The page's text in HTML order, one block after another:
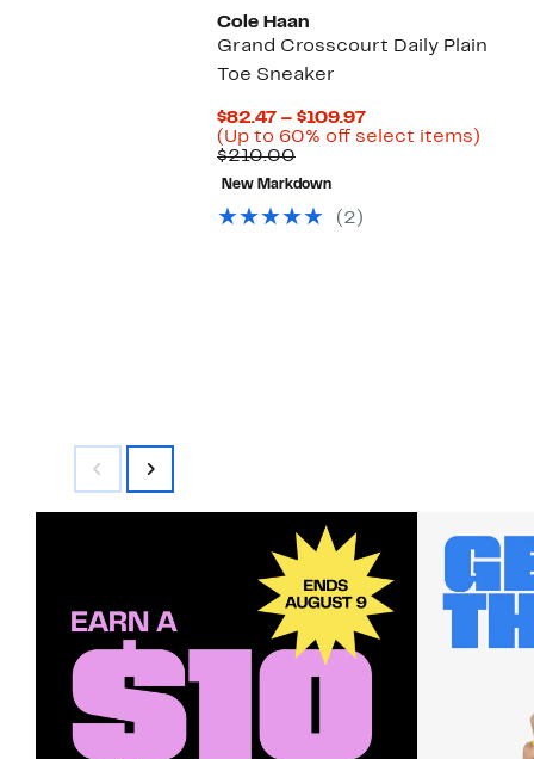
Cole Haan
Grand Crosscourt Daily Plain
Toe Sneaker
$82.47 – $109.97Current
Price
(Up to 60% off select items)
$210.00Comparable
value
$210.00
New Markdown
(2)